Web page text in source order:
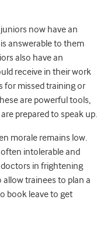
now have an
answerable to them
also have an
receive in their work
for missed training or
are powerful tools,
prepared to speak up.
morale remains low.
intolerable and
in frightening
trainees to plan a
book leave to get